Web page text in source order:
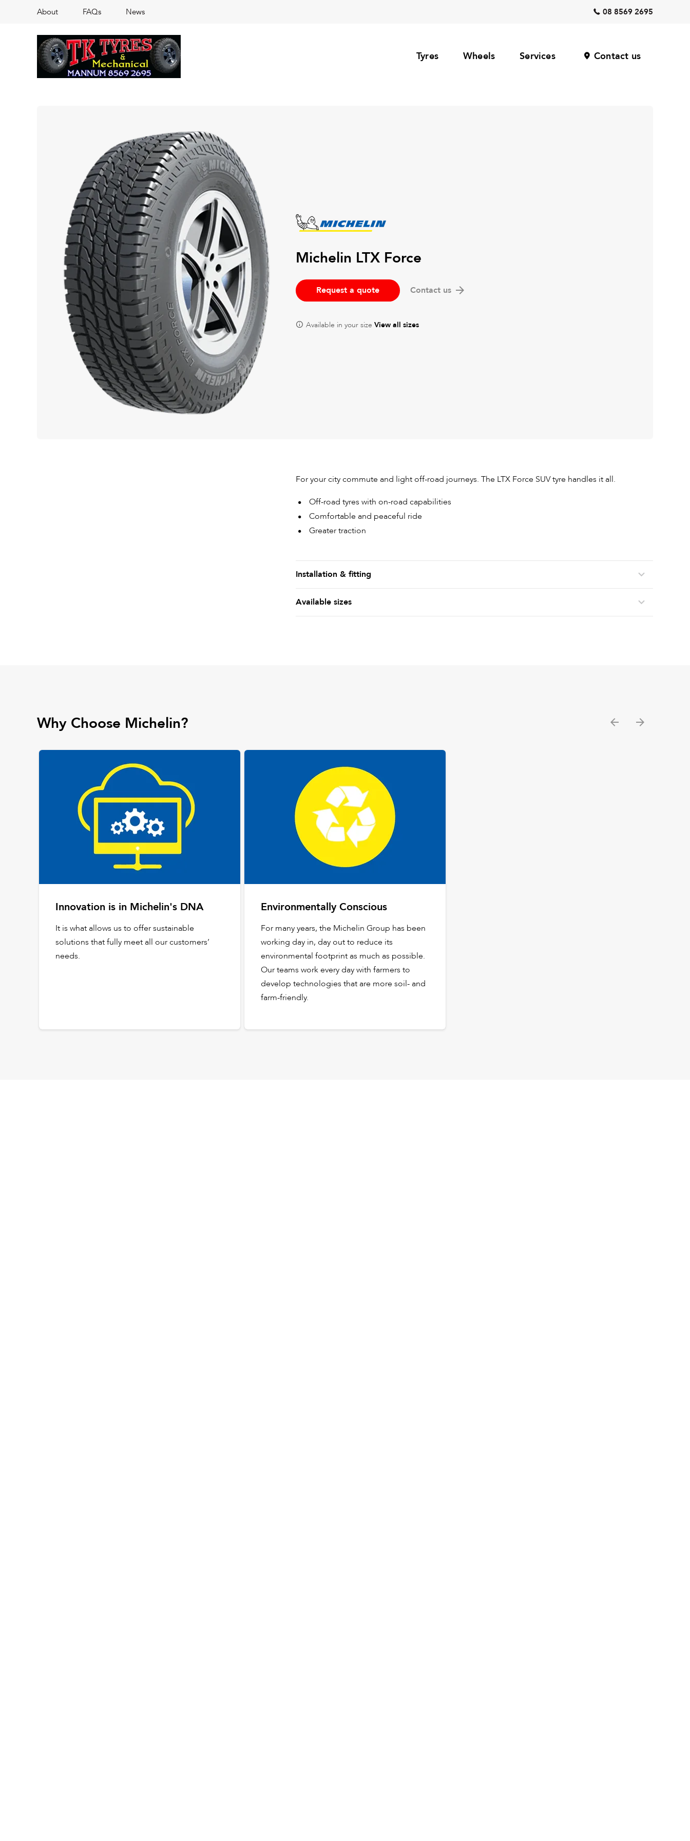
About FAQs News 08 8569 2695
Tyres Wheels Services Contact us
Michelin LTX Force
Request a quote Contact us
Available in your size View all sizes
For your city commute and light off-road journeys. The LTX Force SUV tyre handles it all.
Off-road tyres with on-road capabilities
Comfortable and peaceful ride
Greater traction
Installation & fitting
Available sizes
Why Choose Michelin?
Innovation is in Michelin's DNA
It is what allows us to offer sustainable
solutions that fully meet all our customers’
needs.
Environmentally Conscious
For many years, the Michelin Group has been
working day in, day out to reduce its
environmental footprint as much as possible.
Our teams work every day with farmers to
develop technologies that are more soil- and
farm-friendly.